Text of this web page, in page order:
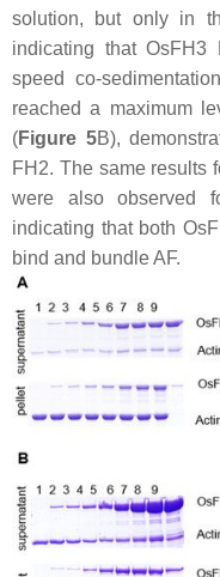
solution, but only in
indicating that
speed co-
reached a maximum
(Figure 5B),
FH2. The same results
were also observed
indicating that both
bind and bundle AF.